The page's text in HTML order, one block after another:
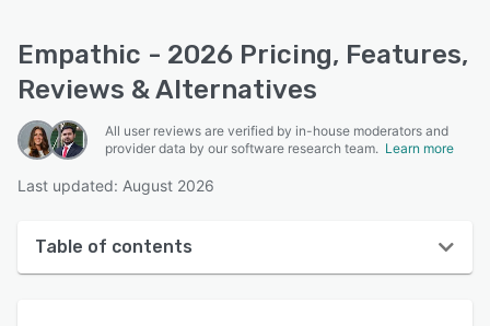
Empathic - 2026 Pricing, Features,
Reviews & Alternatives
All user reviews are verified by in-house moderators and
provider data by our software research team. Learn more
Last updated: August 2026
Table of contents